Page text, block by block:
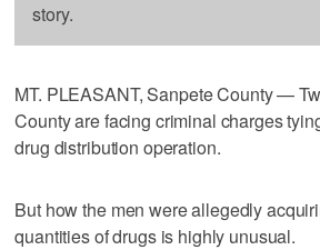
story.
MT. PLEASANT, Sanpete County —
County are facing criminal charges
drug distribution operation.
But how the men were allegedly
quantities of drugs is highly unusual.